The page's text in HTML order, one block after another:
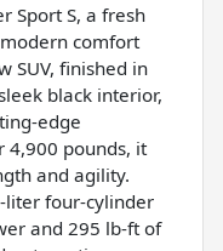
Sport S, a fresh
comfort
SUV, finished in
black interior,
edge
4,900 pounds, it
and agility.
liter four-cylinder
and 295 lb-ft of